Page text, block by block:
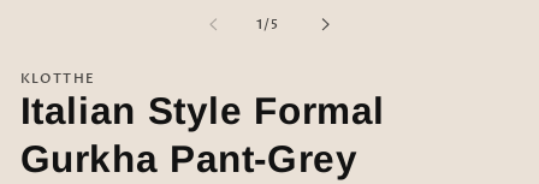
modal
1 /
of5
KLOTTHE
Italian Style Formal
Gurkha Pant-Grey